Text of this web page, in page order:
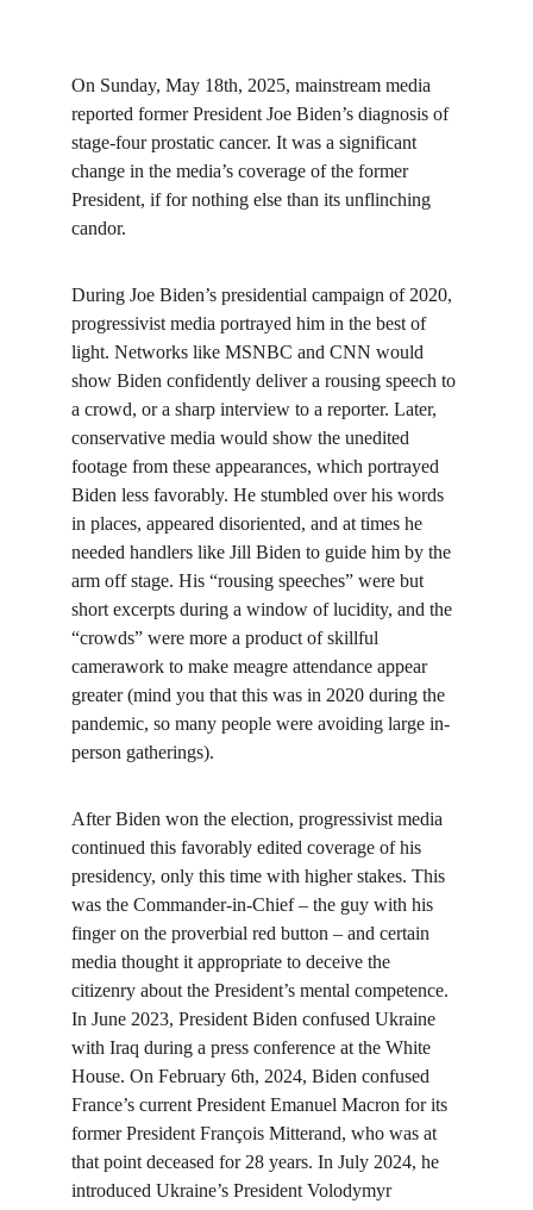
On Sunday, May 18th, 2025, mainstream media
reported former President Joe Biden’s diagnosis of
stage-four prostatic cancer. It was a significant
change in the media’s coverage of the former
President, if for nothing else than its unflinching
candor.
During Joe Biden’s presidential campaign of 2020,
progressivist media portrayed him in the best of
light. Networks like MSNBC and CNN would
show Biden confidently deliver a rousing speech to
a crowd, or a sharp interview to a reporter. Later,
conservative media would show the unedited
footage from these appearances, which portrayed
Biden less favorably. He stumbled over his words
in places, appeared disoriented, and at times he
needed handlers like Jill Biden to guide him by the
arm off stage. His “rousing speeches” were but
short excerpts during a window of lucidity, and the
“crowds” were more a product of skillful
camerawork to make meagre attendance appear
greater (mind you that this was in 2020 during the
pandemic, so many people were avoiding large in-
person gatherings).
After Biden won the election, progressivist media
continued this favorably edited coverage of his
presidency, only this time with higher stakes. This
was the Commander-in-Chief – the guy with his
finger on the proverbial red button – and certain
media thought it appropriate to deceive the
citizenry about the President’s mental competence.
In June 2023, President Biden confused Ukraine
with Iraq during a press conference at the White
House. On February 6th, 2024, Biden confused
France’s current President Emanuel Macron for its
former President François Mitterand, who was at
that point deceased for 28 years. In July 2024, he
introduced Ukraine’s President Volodymyr